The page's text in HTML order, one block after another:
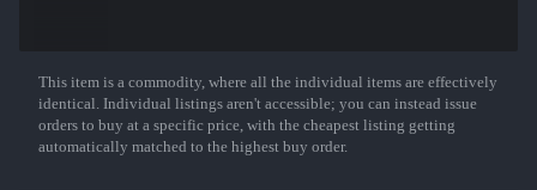
Show More
This item is a commodity, where all the individual items are effectively
identical. Individual listings aren't accessible; you can instead issue
orders to buy at a specific price, with the cheapest listing getting
automatically matched to the highest buy order.